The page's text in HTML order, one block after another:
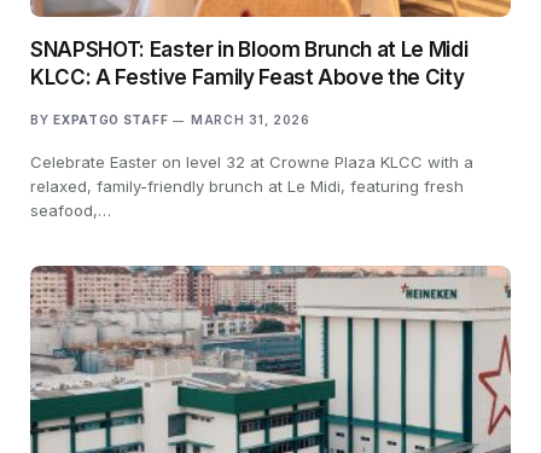
SNAPSHOT: Easter in Bloom Brunch at Le Midi
KLCC: A Festive Family Feast Above the City
BY EXPATGO STAFF MARCH 31, 2026
Celebrate Easter on level 32 at Crowne Plaza KLCC with a
relaxed, family-friendly brunch at Le Midi, featuring fresh
seafood,…